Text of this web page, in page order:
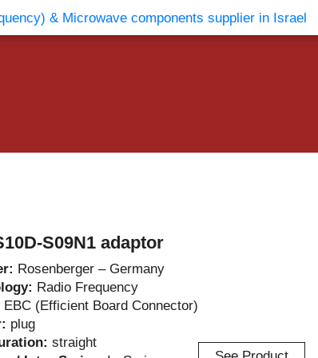
News & Events Contact Us
S09N1 adaptor
Rosenberger – Germany
Radio Frequency
EBC (Efficient Board Connector)
plug
straight